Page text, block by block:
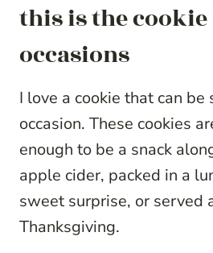
this is the
occasions
I love a cookie that can be
occasion. These cookies
enough to be a snack
apple cider, packed in a
sweet surprise, or served
Thanksgiving.